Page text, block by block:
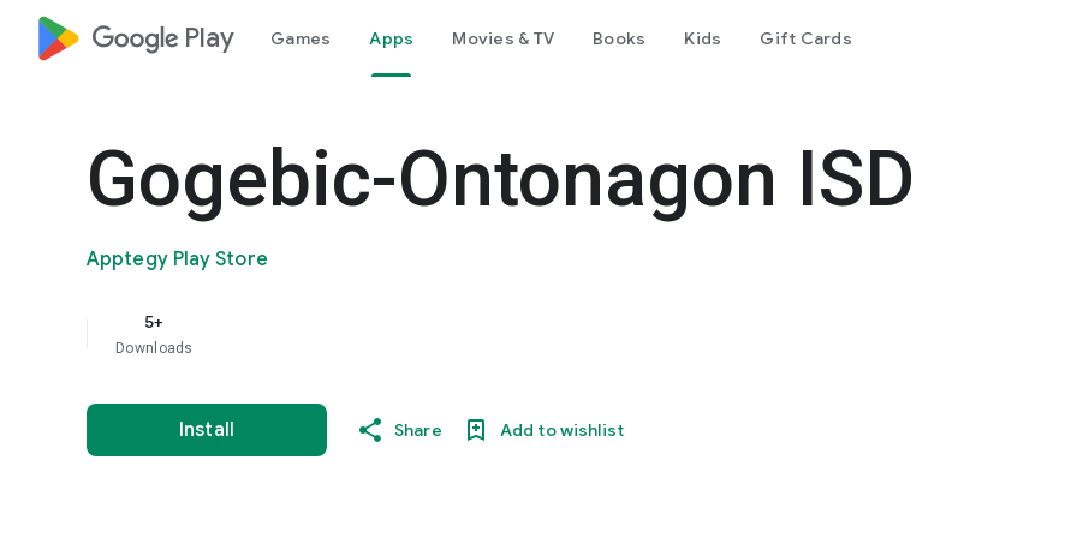
google_logo Play Games Apps Movies & TV Books Kids Gift Cards
Gogebic-Ontonagon ISD
Apptegy Play Store
5+
Downloads
Install Share Add to wishlist